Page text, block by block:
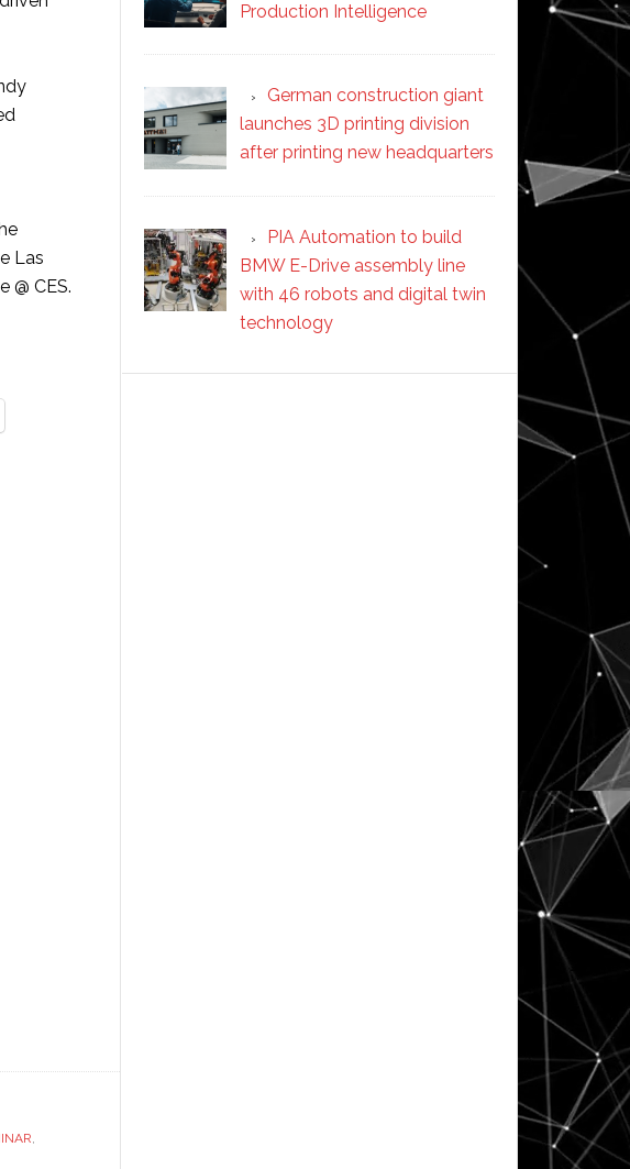
Las
@ CES.
,
Production Intelligence
German construction giant
launches 3D printing division
after printing new headquarters
PIA Automation to build
BMW E-Drive assembly line
with 46 robots and digital twin
technology